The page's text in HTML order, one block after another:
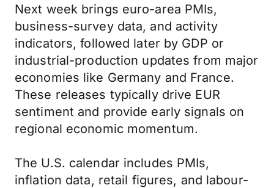
Next week brings euro-area PMIs,
business-survey data, and activity
indicators, followed later by GDP or
industrial-production updates from major
economies like Germany and France.
These releases typically drive EUR
sentiment and provide early signals on
regional economic momentum.
The U.S. calendar includes PMIs,
inflation data, retail figures, and labour-